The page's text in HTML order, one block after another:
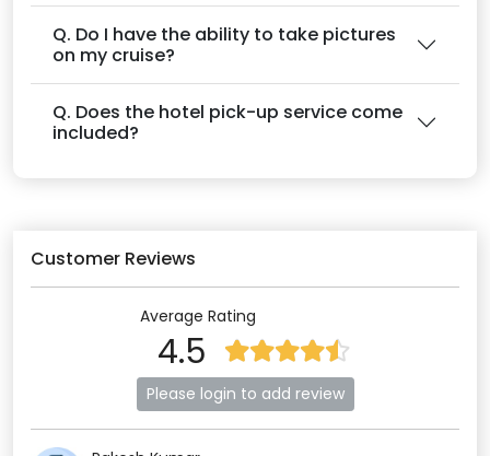
Q. Do I have the ability to take pictures
on my cruise?
Q. Does the hotel pick-up service come
included?
Customer Reviews
Average Rating
4.5
Please login to add review